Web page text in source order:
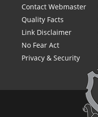
Contact Webmaster
Quality Facts
Link Disclaimer
No Fear Act
Privacy & Security